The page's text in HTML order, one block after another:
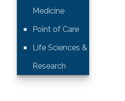
Medicine
Point of Care
Life Sciences &
Research